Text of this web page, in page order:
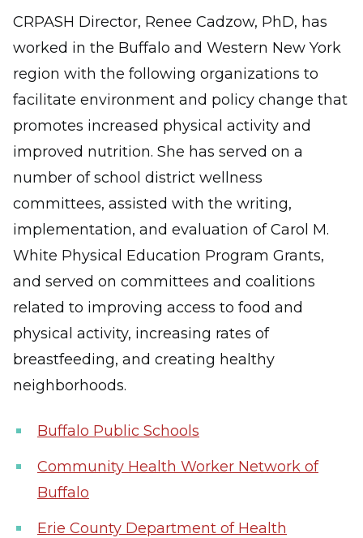
CRPASH Director, Renee Cadzow, PhD, has
worked in the Buffalo and Western New York
region with the following organizations to
facilitate environment and policy change that
promotes increased physical activity and
improved nutrition. She has served on a
number of school district wellness
committees, assisted with the writing,
implementation, and evaluation of Carol M.
White Physical Education Program Grants,
and served on committees and coalitions
related to improving access to food and
physical activity, increasing rates of
breastfeeding, and creating healthy
neighborhoods.
Buffalo Public Schools
Community Health Worker Network of
Buffalo
Erie County Department of Health